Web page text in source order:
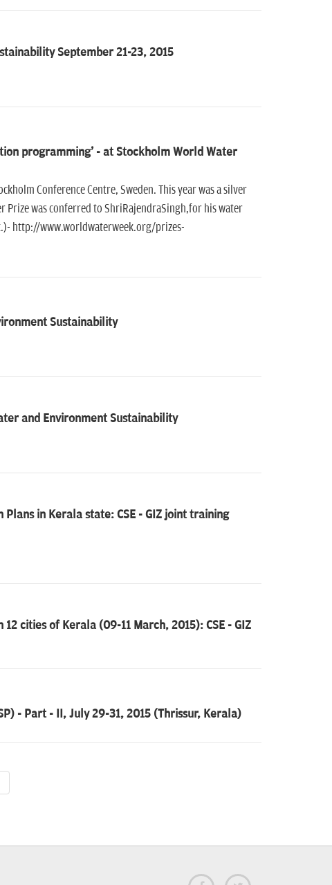
September 21-23, 2015
programming' - at Stockholm World Water
Conference Centre, Sweden. This year was a silver
Prize was conferred to ShriRajendraSingh,for his water
http://www.worldwaterweek.org/prizes-
Sustainability
and Environment Sustainability
in Kerala state: CSE - GIZ joint training
cities of Kerala (09-11 March, 2015): CSE - GIZ
- Part - II, July 29-31, 2015 (Thrissur, Kerala)